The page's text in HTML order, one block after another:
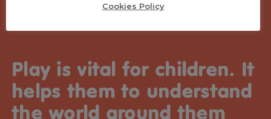
Play is vital for children. It
helps them to understand
the world around them
Cookies Policy